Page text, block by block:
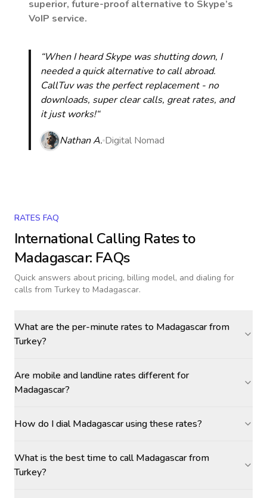
superior, future-proof alternative to Skype’s
VoIP service.
“When I heard Skype was shutting down, I
needed a quick alternative to call abroad.
CallTuv was the perfect replacement - no
downloads, super clear calls, great rates, and
it just works!“
Nathan A. Digital Nomad
RATES FAQ
International Calling Rates to
Madagascar: FAQs
Quick answers about pricing, billing model, and dialing for
calls from Turkey to Madagascar.
What are the per-minute rates to Madagascar from
Turkey?
Are mobile and landline rates different for
Madagascar?
How do I dial Madagascar using these rates?
What is the best time to call Madagascar from
Turkey?